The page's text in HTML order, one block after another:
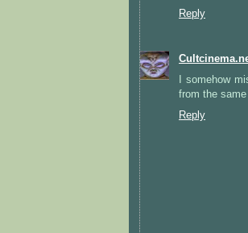
Reply
I somehow
from the
Reply